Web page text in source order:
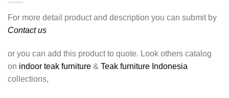
For more detail product and description you can submit by
Contact us
or you can add this product to quote. Look others catalog
on indoor teak furniture & Teak furniture Indonesia
collections,